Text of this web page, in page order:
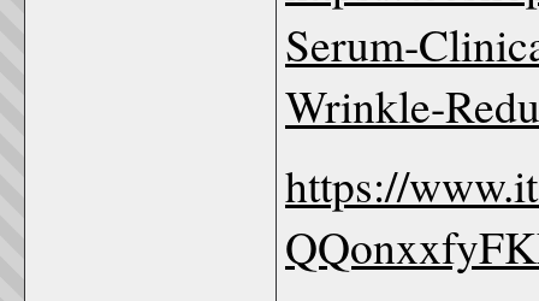
Serum-
Wrinkle-
https://